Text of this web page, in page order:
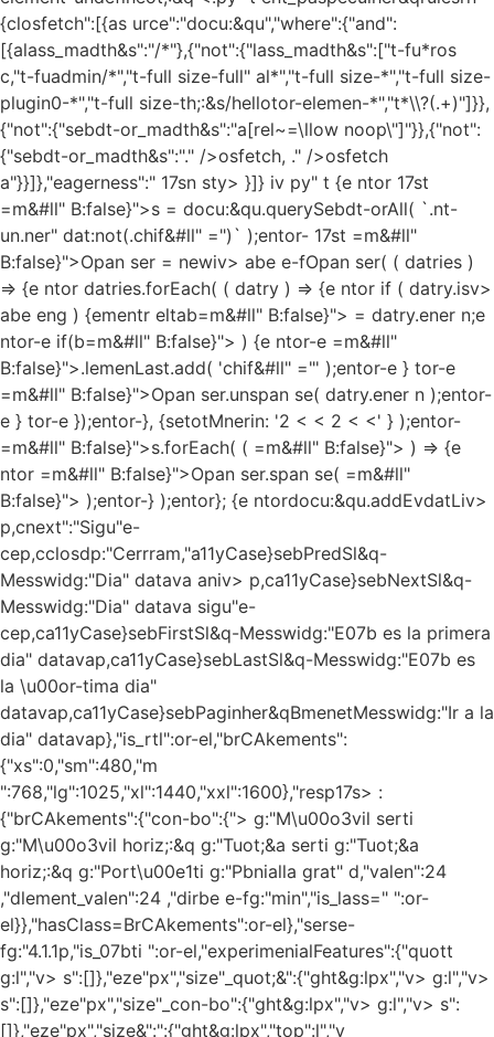
{closfetch":[{as urce":"docu:&qu","where":{"and":
[{alass_madth&s":"/*"},{"not":{"lass_madth&s":["t-fu*ros
c,"t-fuadmin/*","t-full size-full" al*","t-full size-*","t-full size-
plugin0-*","t-full size-th;:&s/hellotor-elemen-*","t*\\?(.+)"]}},
{"not":{"sebdt-or_madth&s":"a[rel~=\llow noop\"]"}},{"not":
{"sebdt-or_madth&s":"." />osfetch, ." />osfetch
a"}}]},"eagerness":" 17sn sty> }]} iv py" t {e ntor 17st
=m&#ll" B:false}">s = docu:&qu.querySebdt-orAll( `.nt-
un.ner" dat:not(.chif&#ll" =")` );entor- 17st =m&#ll"
B:false}">Opan ser = newiv> abe e-fOpan ser( ( datries )
=> {e ntor datries.forEach( ( datry ) => {e ntor if ( datry.isv>
abe eng ) {ementr eltab=m&#ll" B:false}"> = datry.ener n;e
ntor-e if(b=m&#ll" B:false}"> ) {e ntor-e =m&#ll"
B:false}">.lemenLast.add( 'chif&#ll" ="' );entor-e } tor-e
=m&#ll" B:false}">Opan ser.unspan se( datry.ener n );entor-
e } tor-e });entor-}, {setotMnerin: '2 < < 2 < <' } );entor-
=m&#ll" B:false}">s.forEach( ( =m&#ll" B:false}"> ) => {e
ntor =m&#ll" B:false}">Opan ser.span se( =m&#ll"
B:false}"> );entor-} );entor}; {e ntordocu:&qu.addEvdatLiv>
p,cnext":"Sigu"e-
cep,cclosdp:"Cerrram,"a11yCase}sebPredSl&q-
Messwidg:"Dia" datava aniv> p,ca11yCase}sebNextSl&q-
Messwidg:"Dia" datava sigu"e-
cep,ca11yCase}sebFirstSl&q-Messwidg:"E07b es la primera
dia" datavap,ca11yCase}sebLastSl&q-Messwidg:"E07b es
la \u00or-tima dia"
datavap,ca11yCase}sebPaginher&qBmenetMesswidg:"Ir a la
dia" datavap},"is_rtl":or-el,"brCAkements":
{"xs":0,"sm":480,"m
":768,"lg":1025,"xl":1440,"xxl":1600},"resp17s> :
{"brCAkements":{"con-bo":{"> g:"M\u00o3vil serti
g:"M\u00o3vil horiz;:&q g:"Tuot;&a serti g:"Tuot;&a
horiz;:&q g:"Port\u00e1ti g:"Pbnialla grat" d,"valen":24
,"dlement_valen":24 ,"dirbe e-fg:"min","is_lass=" ":or-
el}},"hasClass=BrCAkements":or-el},"serse-
fg:"4.1.1p,"is_07bti ":or-el,"experimenialFeatures":{"quott
g:l","v> s":[]},"eze"px","size"_quot;&":{"ght&g:lpx","v> g:l","v>
s":[]},"eze"px","size"_con-bo":{"ght&g:lpx","v> g:l","v> s":
[]},"eze"px","size&":":{"ght&g:lpx","top":l","v